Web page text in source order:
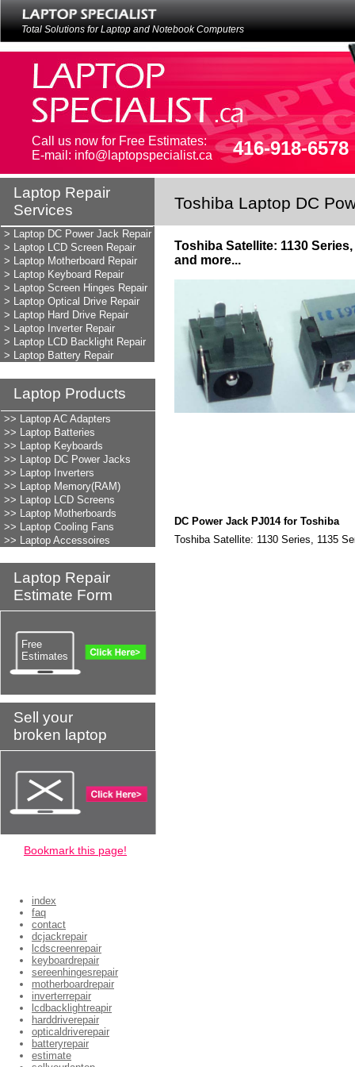
Toshiba Satellite: 1130 Series, 1135
> Laptop DC Power Jack Repair
> Laptop LCD Screen Repair
> Laptop Motherboard Repair
> Laptop Keyboard Repair
> Laptop Screen Hinges Repair
> Laptop Optical Drive Repair
> Laptop Hard Drive Repair
> Laptop Inverter Repair
> Laptop LCD Backlight Repair
> Laptop Battery Repair
416-918-6578
Call us now for Free Estimates:
E-mail: info@laptopspecialist.ca
Laptop Repair
Services
Laptop Repair
Services
Toshiba Laptop DC
Total Solutions for Laptop and Notebook Computers
Laptop Repair
Estimate Form
Free
Estimates
Sell your
broken laptop
index
faq
contact
dcjackrepair
lcdscreenrepair
keyboardrepair
sereenhingesrepair
motherboardrepair
inverterrepair
lcdbacklightreapir
harddriverepair
opticaldriverepair
batteryrepair
estimate
Bookmark this page!
LAPTOP REPAIR
>> Laptop AC Adapters
>> Laptop Batteries
>> Laptop Keyboards
>> Laptop DC Power Jacks
>> Laptop Inverters
>> Laptop Memory(RAM)
>> Laptop LCD Screens
>> Laptop Motherboards
>> Laptop Cooling Fans
>> Laptop Accessoires
Laptop Products
Toshiba Satellite: 1130
and more...
DC Power Jack PJ014 for Toshiba